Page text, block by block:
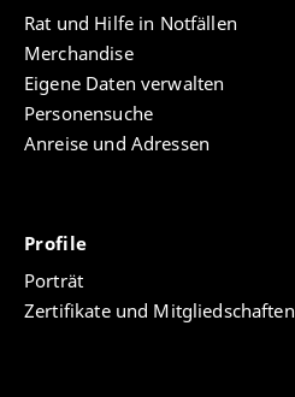
Rat und Hilfe in Notfällen
Merchandise
Eigene Daten verwalten
Personensuche
Anreise und Adressen
Profile
Porträt
Zertifikate und Mitgliedschaften